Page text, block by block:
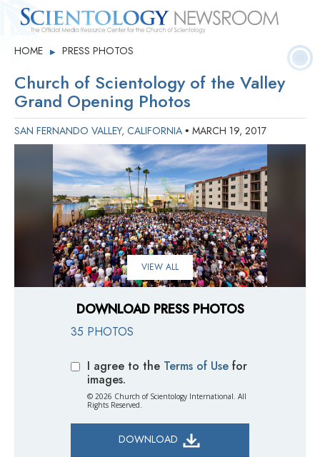
Quick
Facts
Press
Releases
Statistics Contact
HOME ▶ PRESS PHOTOS
Church of Scientology of the Valley
Grand Opening Photos
SAN FERNANDO VALLEY, CALIFORNIA • MARCH 19, 2017
VIEW ALL
DOWNLOAD PRESS PHOTOS
35 PHOTOS
I agree to the Terms of Use for
images.
© 2026 Church of Scientology International. All
Rights Reserved.
DOWNLOAD